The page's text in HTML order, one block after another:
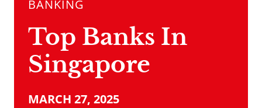
BANKING
Top Banks In
Singapore
MARCH 27, 2025